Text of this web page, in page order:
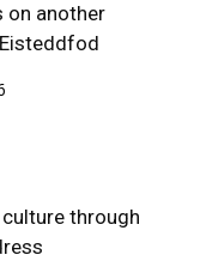
on another
through